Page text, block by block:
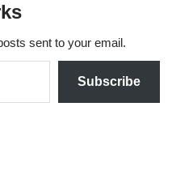
sent to your email.
Subscribe